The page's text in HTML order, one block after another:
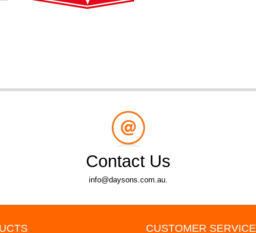
Contact Us
info@daysons.com.au.
CUSTOMER SERVICE